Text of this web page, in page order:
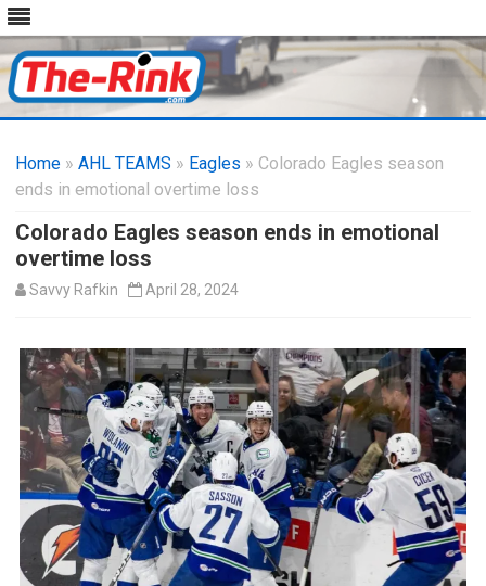
content
Home » AHL TEAMS » Eagles » Colorado Eagles season
ends in emotional overtime loss
Colorado Eagles season ends in emotional
overtime loss
Savvy Rafkin April 28, 2024